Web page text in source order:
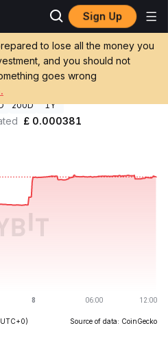
Sign Up
to lose all the money you
and you should not
goes wrong
GBP
200D 1Y
£ 0.000381
Source of data: CoinGecko